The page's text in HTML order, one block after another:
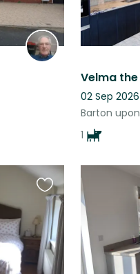
Velma the
02 Sep
Barton
1
Favourite
this
listing